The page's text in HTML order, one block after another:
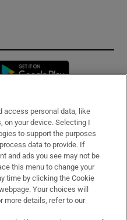
Opens in new window
access personal data, like
on your device. Selecting I
to support the purposes
data to provide. If
and ads you see may not be
this menu to change your
time by clicking the Cookie
Your choices will
more details, refer to our